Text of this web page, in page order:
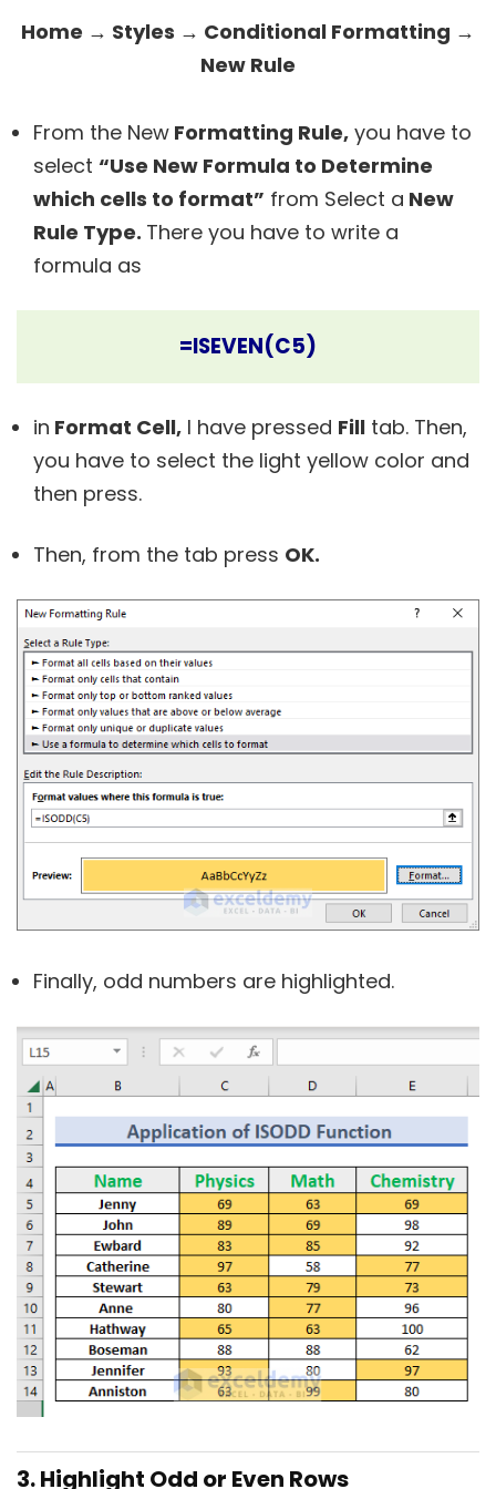
Home → Styles → Conditional Formatting →
New Rule
From the New Formatting Rule, you have to
select “Use New Formula to Determine
which cells to format” from Select a New
Rule Type. There you have to write a
formula as
=ISEVEN(C5)
in Format Cell, I have pressed Fill tab. Then,
you have to select the light yellow color and
then press.
Then, from the tab press OK.
Finally, odd numbers are highlighted.
3. Highlight Odd or Even Rows